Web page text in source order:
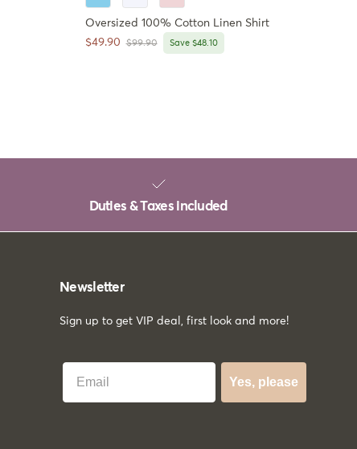
Oversized 100% Cotton Linen Shirt
Sale price
$49.90 Regular price
$99.90 Save $48.10
Duties & Taxes included
Newsletter
Sign up to get VIP deal, first look and more!
Best Email
Yes, please